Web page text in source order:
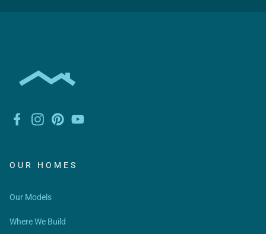
OUR HOMES
Our Models
Where We Build